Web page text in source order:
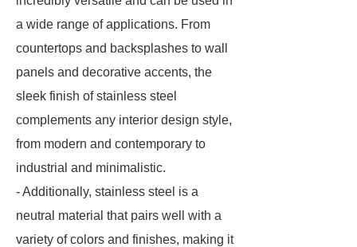
a wide range of applications. From
countertops and backsplashes to wall
panels and decorative accents, the
sleek finish of stainless steel
complements any interior design style,
from modern and contemporary to
industrial and minimalistic.
- Additionally, stainless steel is a
neutral material that pairs well with a
variety of colors and finishes, making it